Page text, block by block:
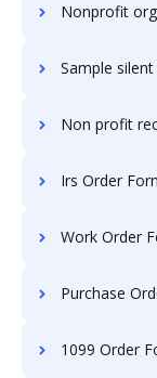
Nonprofit
Sample
Non profit
Irs Order
Work Order
Purchase
1099 Order